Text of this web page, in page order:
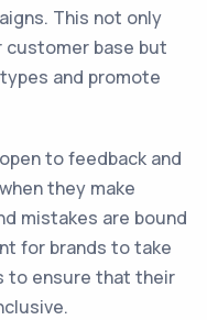
This not only
base but
and promote
to feedback and
they make
mistakes are bound
for brands to take
to ensure that their